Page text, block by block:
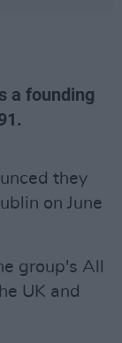
a founding
they
on June
group's All
UK and